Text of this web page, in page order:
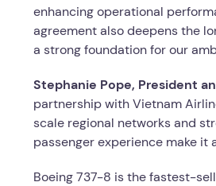
enhancing operational
agreement also deepens the
a strong foundation for our
Stephanie Pope, President
partnership with Vietnam
scale regional networks and
passenger experience make it
Boeing 737-8 is the fastest-